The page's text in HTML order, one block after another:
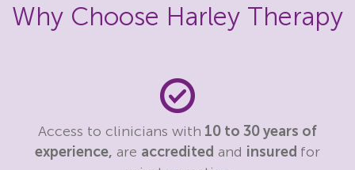
Why Choose Harley Therapy
Access to clinicians with 10 to 30 years of
experience, are accredited and insured for